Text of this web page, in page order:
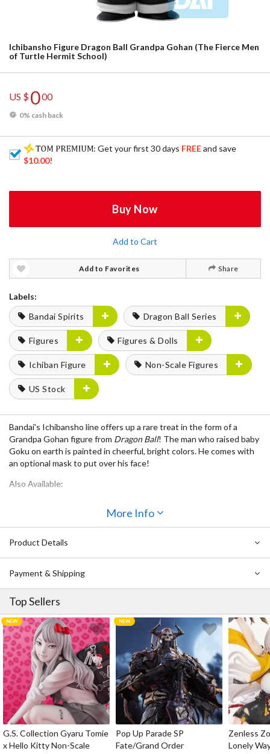
Ichibansho Figure Dragon Ball Grandpa Gohan (The Fierce Men
of Turtle Hermit School)
US $000
0% cash back
: Get your first 30 days FREEand save
$10.00!
Buy Now
Add to Cart
Add to Favorites Share
Labels:
Bandai Spirits
Dragon Ball Series
Figures Figures & Dolls
Ichiban Figure Non-Scale Figures
US Stock
Bandai's Ichibansho line offers up a rare treat in the form of a
Grandpa Gohan figure from Dragon Ball! The man who raised baby
Goku on earth is painted in cheerful, bright colors. He comes with
an optional mask to put over his face!
Also Available:
Ichibansho Figure Dragon Ball Master Roshi (The Fierce Men of
Turtle Hermit School)
More Info
Product Details
Payment & Shipping
Top Sellers
G.S. Collection Gyaru Tomie
x Hello Kitty Non-Scale
Pop Up Parade SP
Fate/Grand Order
Zenless
Lonely